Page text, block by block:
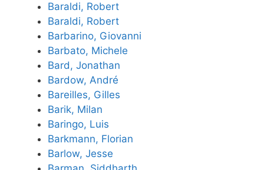
Baraldi, Robert
Baraldi, Robert
Barbarino, Giovanni
Barbato, Michele
Bard, Jonathan
Bardow, André
Bareilles, Gilles
Barik, Milan
Baringo, Luis
Barkmann, Florian
Barlow, Jesse